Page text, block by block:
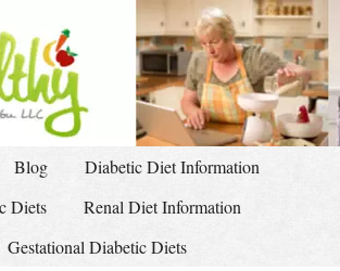
Blog
Diabetic Diet Information
Diets
Renal Diet Information
Gestational Diabetic Diets